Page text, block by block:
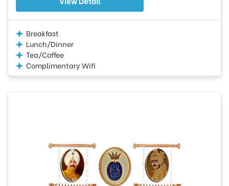
Breakfast
Lunch/Dinner
Tea/Coffee
Complimentary Wifi